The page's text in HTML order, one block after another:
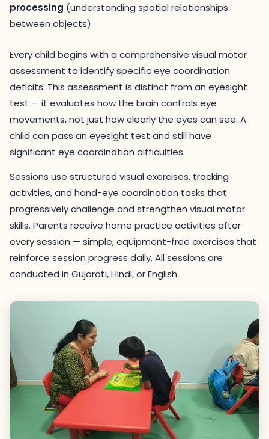
processing (understanding spatial relationships
between objects).
Every child begins with a comprehensive visual motor
assessment to identify specific eye coordination
deficits. This assessment is distinct from an eyesight
test — it evaluates how the brain controls eye
movements, not just how clearly the eyes can see. A
child can pass an eyesight test and still have
significant eye coordination difficulties.
Sessions use structured visual exercises, tracking
activities, and hand-eye coordination tasks that
progressively challenge and strengthen visual motor
skills. Parents receive home practice activities after
every session — simple, equipment-free exercises that
reinforce session progress daily. All sessions are
conducted in Gujarati, Hindi, or English.